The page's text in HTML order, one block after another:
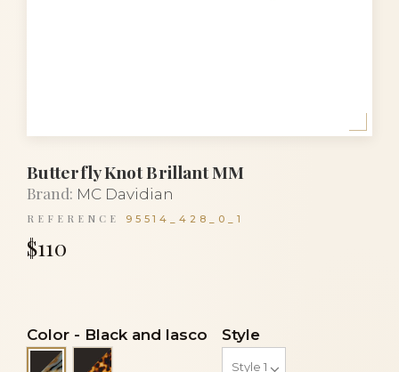
Butterfly Knot Brillant MM
Brand: MC Davidian
REFERENCE 95514_428_0_1
$110
Color - Black and lasco
Black and lasco
Black and turtle
Style